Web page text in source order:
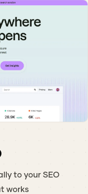
to your SEO
works